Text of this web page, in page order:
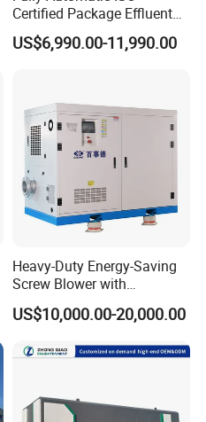
Certified Package Effluent
Sewage Waste Water
Treatment Plant for
US$6,990.00-11,990.00
Heavy-Duty Energy-Saving
Screw Blower with
Advanced Noise Reduction
Technology
US$10,000.00-20,000.00